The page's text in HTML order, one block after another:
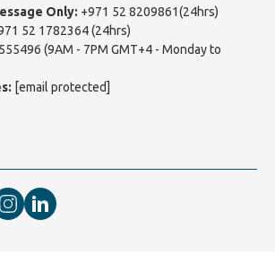
Only: +971 52 8209861(24hrs)
52 1782364 (24hrs)
(9AM - 7PM GMT+4 - Monday to
[email protected]